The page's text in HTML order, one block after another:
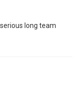
long team